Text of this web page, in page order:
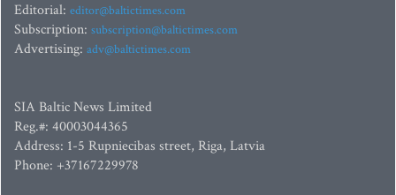
Editorial: editor@baltictimes.com
Subscription: subscription@baltictimes.com
Advertising: adv@baltictimes.com
SIA Baltic News Limited
Reg.#: 40003044365
Address: 1-5 Rupniecibas street, Riga, Latvia
Phone: +37167229978